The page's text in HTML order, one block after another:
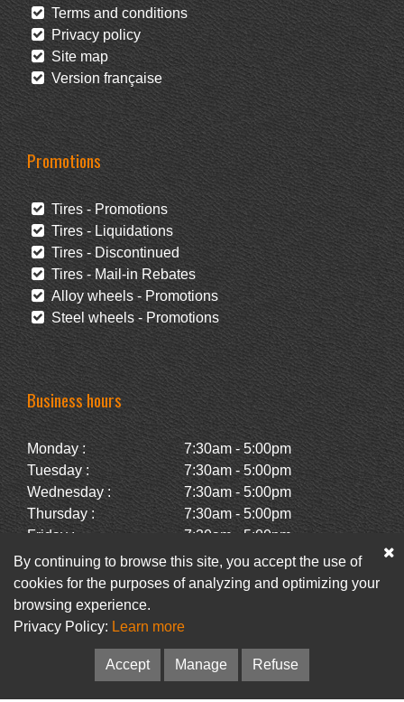
Terms and conditions
Privacy policy
Site map
Version française
Promotions
Tires - Promotions
Tires - Liquidations
Tires - Discontinued
Tires - Mail-in Rebates
Alloy wheels - Promotions
Steel wheels - Promotions
Business hours
Monday :
7:30am - 5:00pm
Tuesday :
7:30am - 5:00pm
Wednesday :
7:30am - 5:00pm
Thursday :
7:30am - 5:00pm
Friday :
7:30am - 5:00pm
Saturday :
Closed
Sunday :
Closed
Facebook
© Pneus Paquet /Pneus St-Hubert• Web :Option PME
By continuing to browse this site, you accept the use of
cookies for the purposes of analyzing and optimizing your
browsing experience.
Privacy Policy: Learn more
Accept Manage Refuse